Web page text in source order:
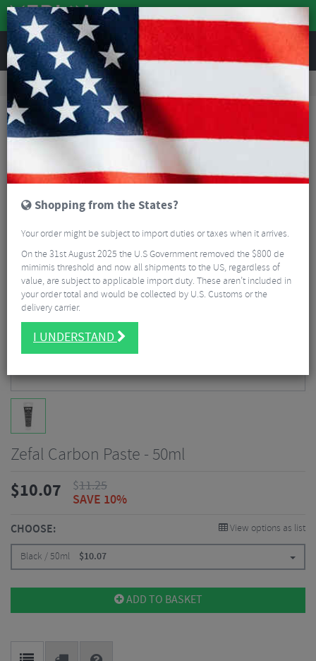
REVIEWS
Workshop Bike Tools & Maintenance
Zefal Carbon Paste - 50ml
Zefal Carbon Paste - 50ml
$10.07 $11.25
SAVE 10%
CHOOSE: View options as list
Black / 50ml $10.07
ADD TO BASKET
Shopping from the States?
Your order might be subject to import duties or taxes when it arrives.
On the 31st August 2025 the U.S Government removed the $800 de
mimimis threshold and now all shipments to the US, regardless of
value, are subject to applicable import duty. These aren’t included in
your order total and would be collected by U.S. Customs or the
delivery carrier.
I UNDERSTAND